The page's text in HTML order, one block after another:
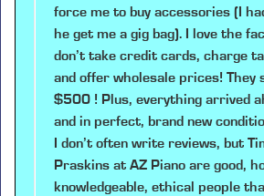
force me to buy accessories (I
he get me a gig bag). I love the
don’t take credit cards, charge
and offer wholesale prices! They
$500 ! Plus, everything arrived
and in perfect, brand new
I don’t often write reviews, but
Praskins at AZ Piano are good,
knowledgeable, ethical people